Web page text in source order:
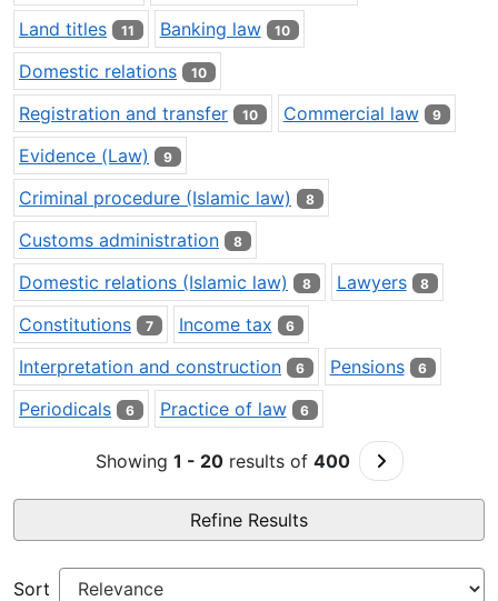
Land titles 11 Banking law 10
Domestic relations 10
Registration and transfer 10 Commercial law 9
Evidence (Law) 9
Criminal procedure (Islamic law) 8
Customs administration 8
Domestic relations (Islamic law) 8 Lawyers 8
Constitutions 7 Income tax 6
Interpretation and construction 6 Pensions 6
Periodicals 6 Practice of law 6
Showing 1 - 20results of 400 Go to Next
Refine Results
Sort